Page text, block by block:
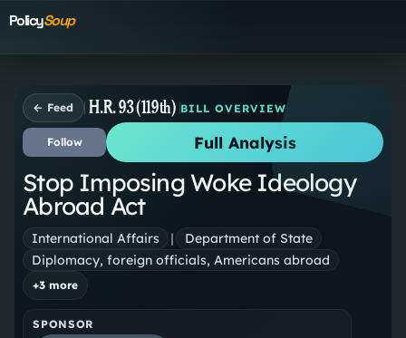
PolicySoup
← Feed H.R. 93 (119th) BILL OVERVIEW
Follow Full Analysis
Stop Imposing Woke Ideology
Abroad Act
International Affairs |
Department of State
Diplomacy, foreign officials, Americans abroad
+3 more
SPONSOR